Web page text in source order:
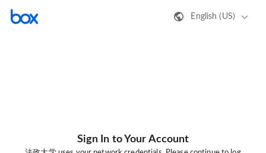
English (US)
Sign In to Your Account